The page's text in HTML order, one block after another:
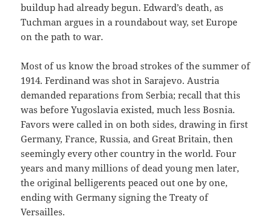
buildup had already begun. Edward’s death, as
Tuchman argues in a roundabout way, set Europe
on the path to war.
Most of us know the broad strokes of the summer of
1914. Ferdinand was shot in Sarajevo. Austria
demanded reparations from Serbia; recall that this
was before Yugoslavia existed, much less Bosnia.
Favors were called in on both sides, drawing in first
Germany, France, Russia, and Great Britain, then
seemingly every other country in the world. Four
years and many millions of dead young men later,
the original belligerents peaced out one by one,
ending with Germany signing the Treaty of
Versailles.